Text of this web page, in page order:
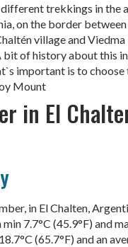
trekkings in the
on the border
village and
bit of history about this
important is to
Mount
in El
in El Chalten,
7.7°C (45.9°F) and
(65.7°F) and an